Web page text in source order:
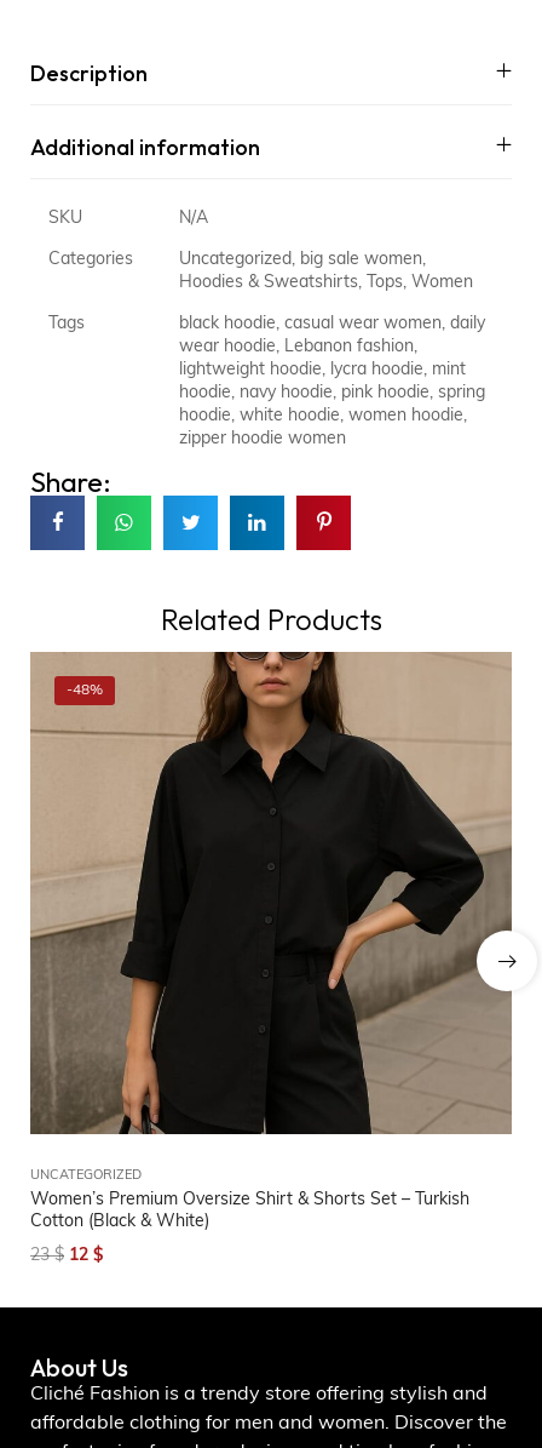
Description
Additional information
SKU N/A
Categories Uncategorized, big sale women,
Hoodies & Sweatshirts, Tops, Women
Tags black hoodie, casual wear women, daily
wear hoodie, Lebanon fashion,
lightweight hoodie, lycra hoodie, mint
hoodie, navy hoodie, pink hoodie, spring
hoodie, white hoodie, women hoodie,
zipper hoodie women
Share:
Related Products
-48%
UNCATEGORIZED
Women’s Premium Oversize Shirt & Shorts Set – Turkish
Cotton (Black & White)
23$ 12 $
About Us
Cliché Fashion is a trendy store offering stylish and
affordable clothing for men and women. Discover the